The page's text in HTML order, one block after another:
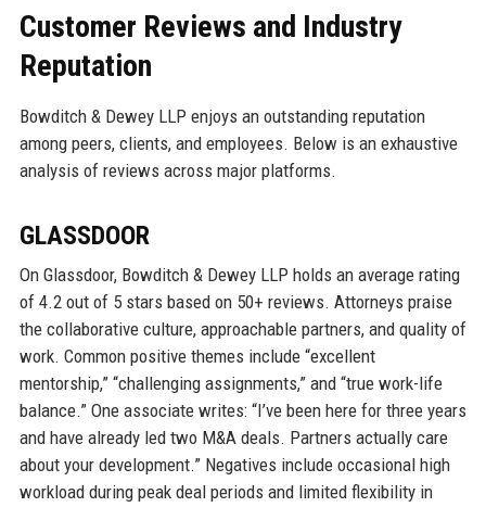
Customer Reviews and Industry
Reputation
Bowditch & Dewey LLP enjoys an outstanding reputation
among peers, clients, and employees. Below is an exhaustive
analysis of reviews across major platforms.
GLASSDOOR
On Glassdoor, Bowditch & Dewey LLP holds an average rating
of 4.2 out of 5 stars based on 50+ reviews. Attorneys praise
the collaborative culture, approachable partners, and quality of
work. Common positive themes include “excellent
mentorship,” “challenging assignments,” and “true work-life
balance.” One associate writes: “I’ve been here for three years
and have already led two M&A deals. Partners actually care
about your development.” Negatives include occasional high
workload during peak deal periods and limited flexibility in